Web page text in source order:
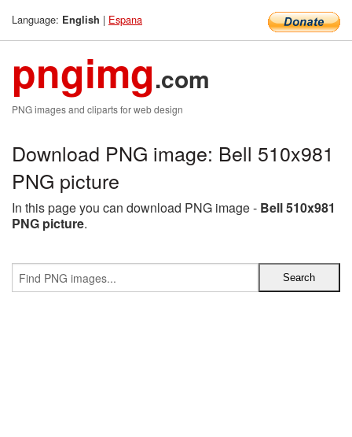
Language: English | Espana
pngimg.com
PNG images and cliparts for web design
Download PNG image: Bell 510x981
PNG picture
In this page you can download PNG image - Bell 510x981
PNG picture.